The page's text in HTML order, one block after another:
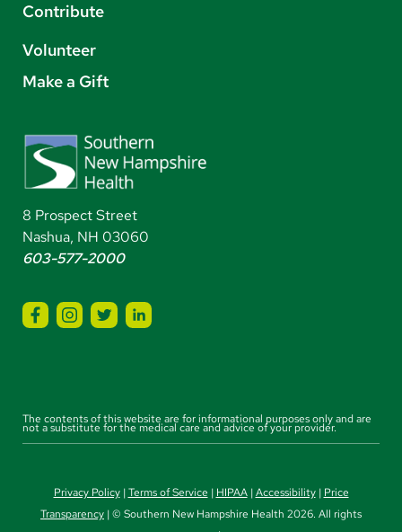
Contribute
Volunteer
Make a Gift
8 Prospect Street
Nashua, NH 03060
603-577-2000
The contents of this website are for informational purposes only and are
not a substitute for the medical care and advice of your provider.
Privacy Policy|Terms of Service | HIPAA|Accessibility| Price
Transparency | © Southern New Hampshire Health 2026. All rights